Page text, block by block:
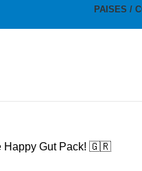
PAISES /
Happy Gut Pack! 🇬🇷